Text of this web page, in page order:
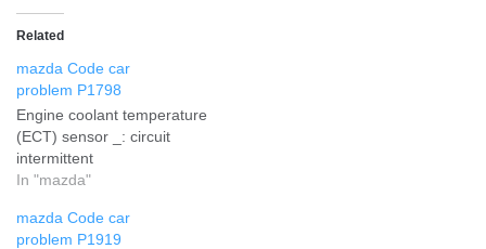
Related
mazda Code car
problem P1798
Engine coolant temperature
(ECT) sensor _: circuit
intermittent
In "mazda"
mazda Code car
problem P1919